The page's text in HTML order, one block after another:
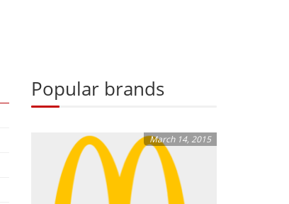
Popular brands
March 14, 2015